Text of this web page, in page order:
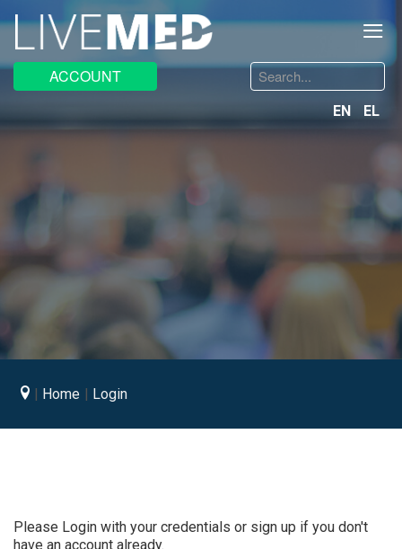
≡
ACCOUNT
Search
EN EL
Home Login
Please Login with your credentials or sign up if you don't
have an account already.